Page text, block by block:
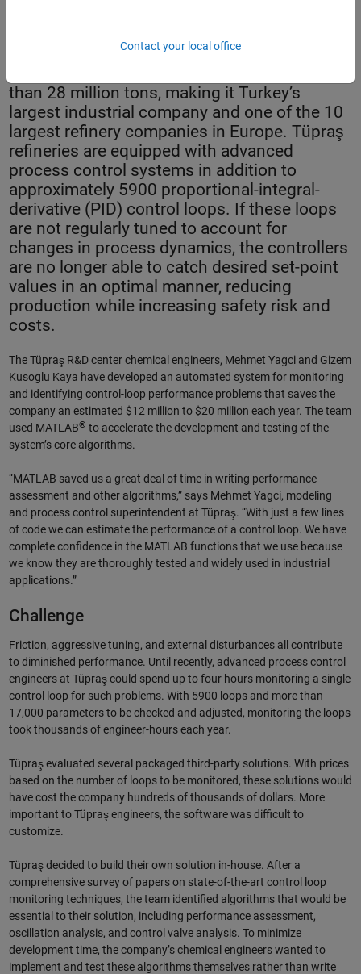
Tüpraş operates four refineries with a total
than 28 million tons, making it Turkey’s
largest industrial company and one of the 10
largest refinery companies in Europe. Tüpraş
refineries are equipped with advanced
process control systems in addition to
approximately 5900 proportional-integral-
derivative (PID) control loops. If these loops
are not regularly tuned to account for
changes in process dynamics, the controllers
are no longer able to catch desired set-point
values in an optimal manner, reducing
production while increasing safety risk and
costs.
The Tüpraş R&D center chemical engineers, Mehmet Yagci and Gizem
Kusoglu Kaya have developed an automated system for monitoring
and identifying control-loop performance problems that saves the
company an estimated $12 million to $20 million each year. The team
used MATLAB® to accelerate the development and testing of the
system’s core algorithms.
“MATLAB saved us a great deal of time in writing performance
assessment and other algorithms,” says Mehmet Yagci, modeling
and process control superintendent at Tüpraş. “With just a few lines
of code we can estimate the performance of a control loop. We have
complete confidence in the MATLAB functions that we use because
we know they are thoroughly tested and widely used in industrial
applications.”
Challenge
Friction, aggressive tuning, and external disturbances all contribute
to diminished performance. Until recently, advanced process control
engineers at Tüpraş could spend up to four hours monitoring a single
control loop for such problems. With 5900 loops and more than
17,000 parameters to be checked and adjusted, monitoring the loops
took thousands of engineer-hours each year.
Tüpraş evaluated several packaged third-party solutions. With prices
based on the number of loops to be monitored, these solutions would
have cost the company hundreds of thousands of dollars. More
important to Tüpraş engineers, the software was difficult to
customize.
Tüpraş decided to build their own solution in-house. After a
comprehensive survey of papers on state-of-the-art control loop
monitoring techniques, the team identified algorithms that would be
essential to their solution, including performance assessment,
oscillation analysis, and control valve analysis. To minimize
development time, the company’s chemical engineers wanted to
implement and test these algorithms themselves rather than write
Contact your local office